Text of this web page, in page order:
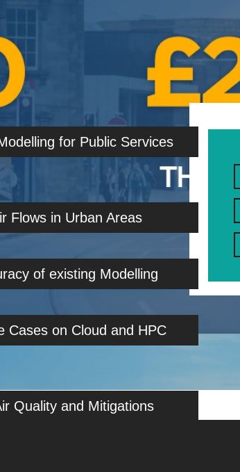
for Public Services
Flows in Urban Areas
of existing Modelling
Cases on Cloud and HPC
Quality and Mitigations